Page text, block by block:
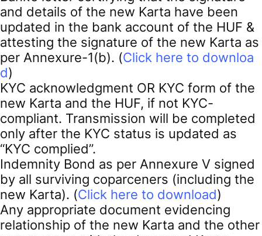
and details of the new Karta have been
updated in the bank account of the HUF &
attesting the signature of the new Karta as
per Annexure-1(b). (Click here to downloa
d)
KYC acknowledgment OR KYC form of the
new Karta and the HUF, if not KYC-
compliant. Transmission will be completed
only after the KYC status is updated as
“KYC complied”.
Indemnity Bond as per Annexure V signed
by all surviving coparceners (including the
new Karta). (Click here to download)
Any appropriate document evidencing
relationship of the new Karta and the other